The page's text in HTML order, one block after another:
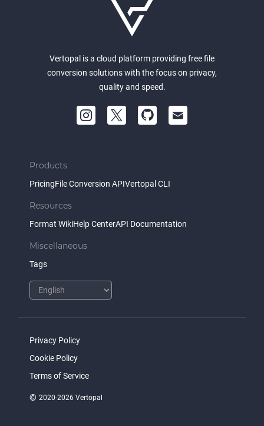
Vertopal is a cloud platform providing free file
conversion solutions with the focus on privacy,
quality and speed.
Products
PricingFile Conversion APIVertopal CLI
Resources
Format WikiHelp CenterAPI Documentation
Miscellaneous
Tags
Privacy Policy
Cookie Policy
Terms of Service
© 2020-2026 Vertopal